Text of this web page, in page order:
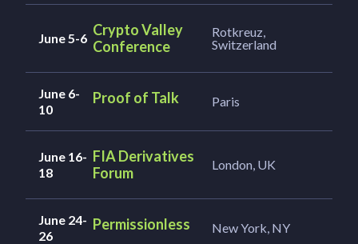
June 5-6 Crypto Valley
Conference
Rotkreuz,
Switzerland
June 6-
10
Proof of Talk Paris
June 16-
18
FIA Derivatives
Forum
London, UK
June 24-
26
Permissionless New York, NY